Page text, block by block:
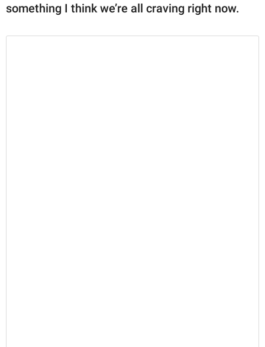
something I think we’re all craving right now.